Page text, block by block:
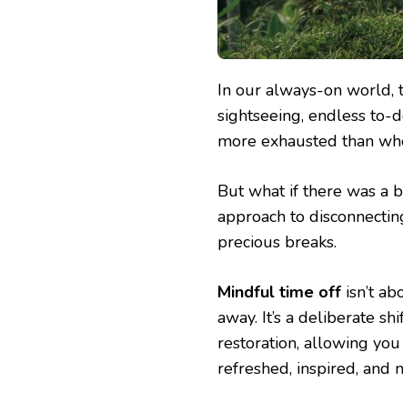
In our always-on world,
sightseeing, endless to-
more exhausted than
But what if there was a
approach to
precious breaks.
Mindful time off isn’t
away. It’s a deliberate
restoration, allowing
refreshed, inspired, and